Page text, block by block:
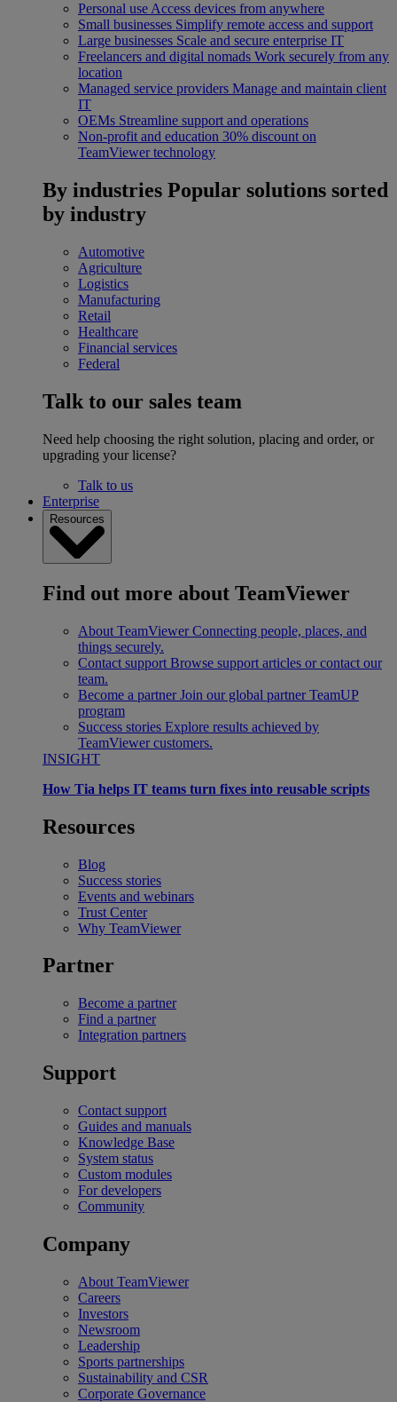
Personal use Access devices from anywhere
Small businesses Simplify remote access and support
Large businesses Scale and secure enterprise IT
Freelancers and digital nomads Work securely from any
location
Managed service providers Manage and maintain client
IT
OEMs Streamline support and operations
Non-profit and education 30% discount on
TeamViewer technology
By industries Popular solutions sorted
by industry
Automotive
Agriculture
Logistics
Manufacturing
Retail
Healthcare
Financial services
Federal
Talk to our sales team
Need help choosing the right solution, placing and order, or
upgrading your license?
Talk to us
Enterprise
Resources
Find out more about TeamViewer
About TeamViewer Connecting people, places, and
things securely.
Contact support Browse support articles or contact our
team.
Become a partner Join our global partner TeamUP
program
Success stories Explore results achieved by
TeamViewer customers.
INSIGHT
How Tia helps IT teams turn fixes into reusable scripts
Resources
Blog
Success stories
Events and webinars
Trust Center
Why TeamViewer
Partner
Become a partner
Find a partner
Integration partners
Support
Contact support
Guides and manuals
Knowledge Base
System status
Custom modules
For developers
Community
Company
About TeamViewer
Careers
Investors
Newsroom
Leadership
Sports partnerships
Sustainability and CSR
Corporate Governance